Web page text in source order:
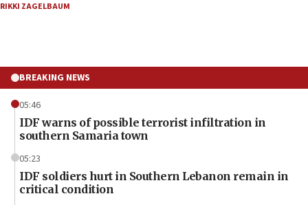
RIKKI ZAGELBAUM
BREAKING NEWS
05:46
IDF warns of possible terrorist infiltration in
southern Samaria town
05:23
IDF soldiers hurt in Southern Lebanon remain in
critical condition